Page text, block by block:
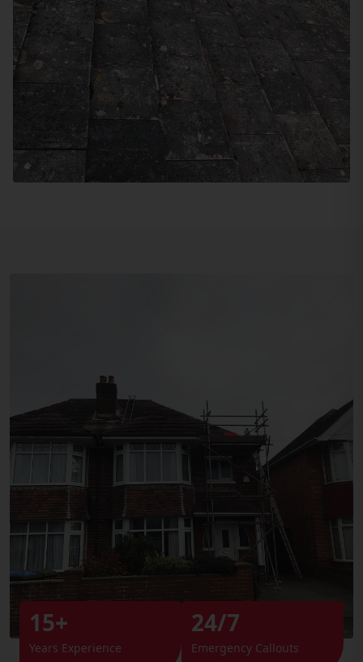
15+
Years Experience
24/7
Emergency Callouts